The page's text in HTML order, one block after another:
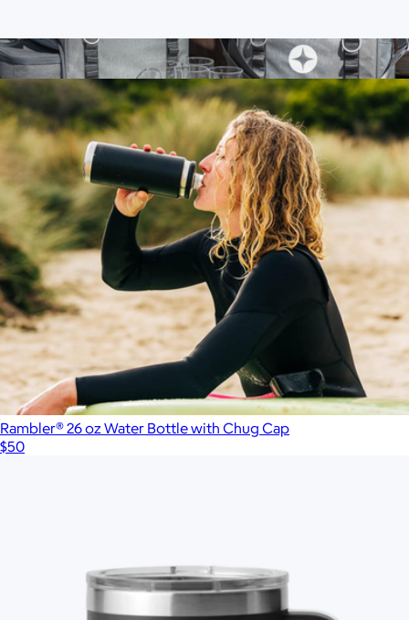
Branded Utility Cooler
$130
Picnic Time
Branded YETI Rambler 10oz Wine Tumbler
$50
Rambler® 26 oz Water Bottle with Chug Cap
$50
Show more